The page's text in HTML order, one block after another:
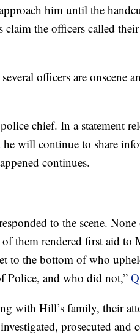
him until the
the officers called
officers are onscene
chief. In a statement
he will continue to share
continues.
to the scene.
them rendered first aid to
to the bottom of who
Police, and who did not,”
with Hill’s family, their
prosecuted and